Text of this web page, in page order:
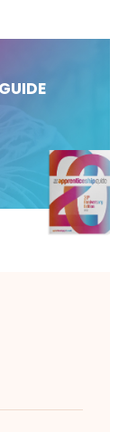
GUIDE